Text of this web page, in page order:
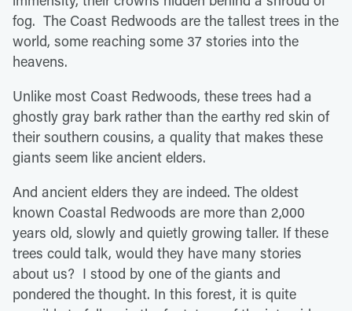
fog. The Coast Redwoods are the tallest trees in the
world, some reaching some 37 stories into the
heavens.
Unlike most Coast Redwoods, these trees had a
ghostly gray bark rather than the earthy red skin of
their southern cousins, a quality that makes these
giants seem like ancient elders.
And ancient elders they are indeed. The oldest
known Coastal Redwoods are more than 2,000
years old, slowly and quietly growing taller. If these
trees could talk, would they have many stories
about us? I stood by one of the giants and
pondered the thought. In this forest, it is quite